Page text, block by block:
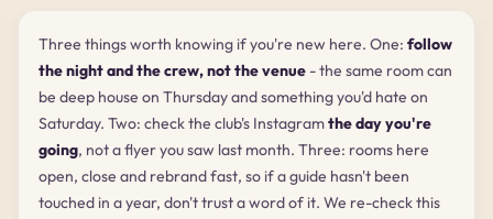
Three things worth knowing if you're new here. One: follow
the night and the crew, not the venue - the same room can
be deep house on Thursday and something you'd hate on
Saturday. Two: check the club's Instagramthe day you're
going, not a flyer you saw last month. Three: rooms here
open, close and rebrand fast, so if a guide hasn't been
touched in a year, don't trust a word of it. We re-check this